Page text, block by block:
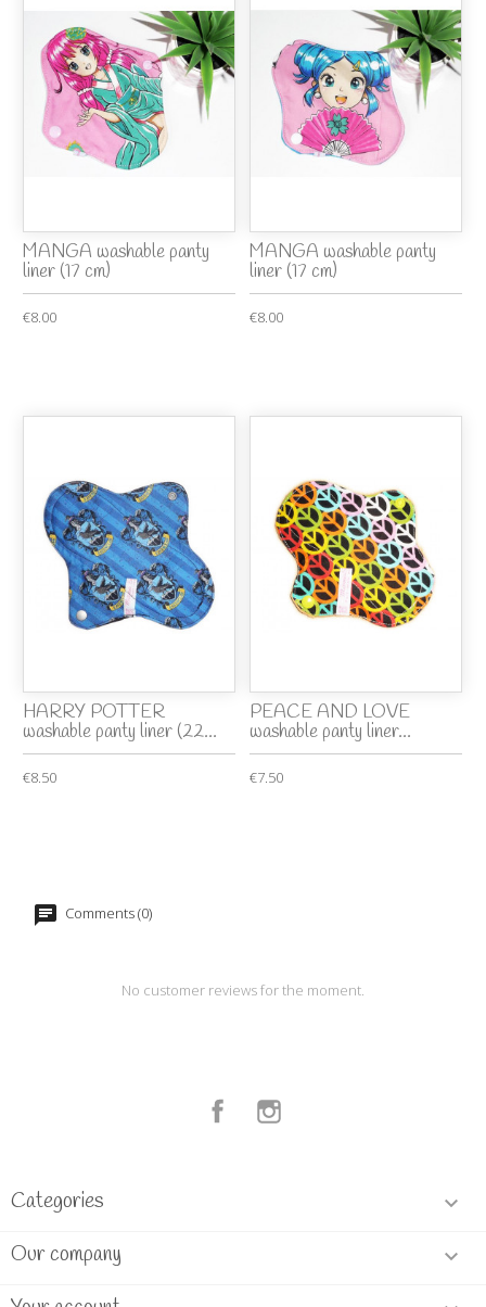
MANGA washable panty
liner (17 cm)
€8.00
MANGA washable panty
liner (17 cm)
€8.00
HARRY POTTER
washable panty liner (22...
€8.50
PEACE AND LOVE
washable panty liner...
€7.50
Comments (0)
No customer reviews for the moment.
Facebook
Categories 
Our company 